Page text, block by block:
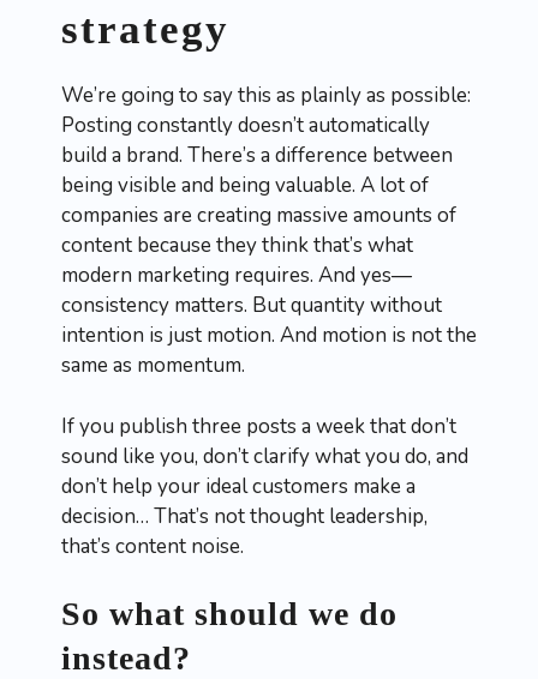
strategy
We’re going to say this as plainly as possible:
Posting constantly doesn’t automatically
build a brand. There’s a difference between
being visible and being valuable. A lot of
companies are creating massive amounts of
content because they think that’s what
modern marketing requires. And yes—
consistency matters. But quantity without
intention is just motion. And motion is not the
same as momentum.
If you publish three posts a week that don’t
sound like you, don’t clarify what you do, and
don’t help your ideal customers make a
decision… That’s not thought leadership,
that’s content noise.
So what should we do
instead?